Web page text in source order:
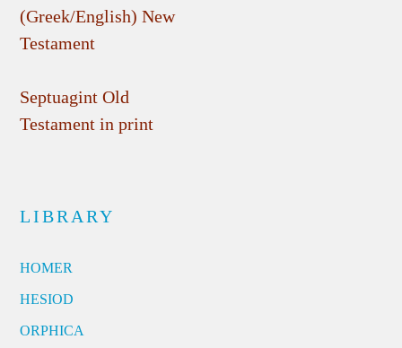
(Greek/English) New
Testament
Septuagint Old
Testament in print
LIBRARY
HOMER
HESIOD
ORPHICA